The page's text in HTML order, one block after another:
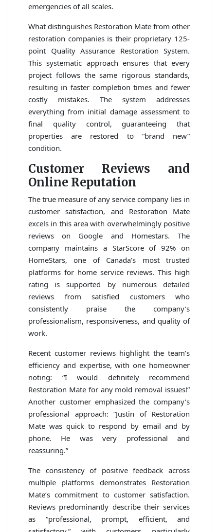
emergencies of all scales.
What distinguishes Restoration Mate from other
restoration companies is their proprietary 125-
point Quality Assurance Restoration System.
This systematic approach ensures that every
project follows the same rigorous standards,
resulting in faster completion times and fewer
costly mistakes. The system addresses
everything from initial damage assessment to
final quality control, guaranteeing that
properties are restored to “brand new”
condition.
Customer Reviews and
Online Reputation
The true measure of any service company lies in
customer satisfaction, and Restoration Mate
excels in this area with overwhelmingly positive
reviews on Google and Homestars. The
company maintains a StarScore of 92% on
HomeStars, one of Canada’s most trusted
platforms for home service reviews. This high
rating is supported by numerous detailed
reviews from satisfied customers who
consistently praise the company’s
professionalism, responsiveness, and quality of
work.
Recent customer reviews highlight the team’s
efficiency and expertise, with one homeowner
noting: “I would definitely recommend
Restoration Mate for any mold removal issues!”
Another customer emphasized the company’s
professional approach: “Justin of Restoration
Mate was quick to respond by email and by
phone. He was very professional and
reassuring.”
The consistency of positive feedback across
multiple platforms demonstrates Restoration
Mate’s commitment to customer satisfaction.
Reviews predominantly describe their services
as “professional, prompt, efficient, and